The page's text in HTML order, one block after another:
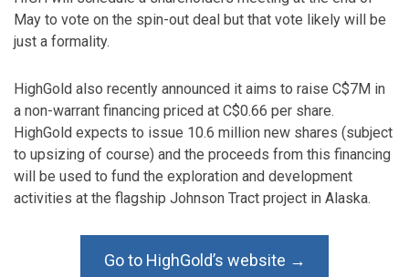
May to vote on the spin-out deal but that vote likely will be
just a formality.
HighGold also recently announced it aims to raise C$7M in
a non-warrant financing priced at C$0.66 per share.
HighGold expects to issue 10.6 million new shares (subject
to upsizing of course) and the proceeds from this financing
will be used to fund the exploration and development
activities at the flagship Johnson Tract project in Alaska.
Go to HighGold’s website →